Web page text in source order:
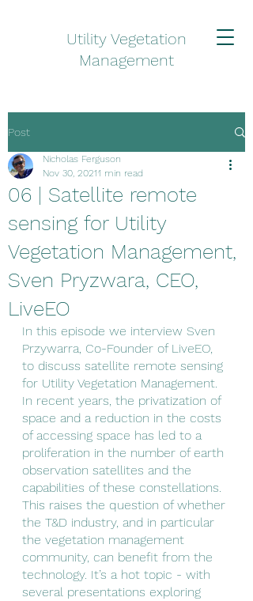
Utility Vegetation
Management
Post
06 | Satellite remote
sensing for Utility
Vegetation Management,
Sven Pryzwara, CEO,
LiveEO
Nicholas Ferguson
Nov 30, 20211 min read
In this episode we interview Sven
Przywarra, Co-Founder of LiveEO,
to discuss satellite remote sensing
for Utility Vegetation Management.
In recent years, the privatization of
space and a reduction in the costs
of accessing space has led to a
proliferation in the number of earth
observation satellites and the
capabilities of these constellations.
This raises the question of whether
the T&D industry, and in particular
the vegetation management
community, can benefit from the
technology. It’s a hot topic - with
several presentations exploring